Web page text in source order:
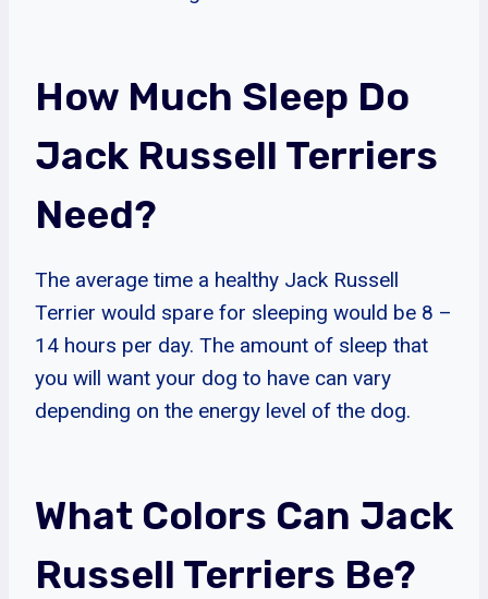
How Much Sleep Do
Jack Russell Terriers
Need?
The average time a healthy Jack Russell
Terrier would spare for sleeping would be 8 –
14 hours per day. The amount of sleep that
you will want your dog to have can vary
depending on the energy level of the dog.
What Colors Can Jack
Russell Terriers Be?